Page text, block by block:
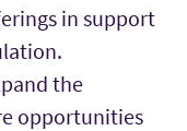
in support
the
opportunities